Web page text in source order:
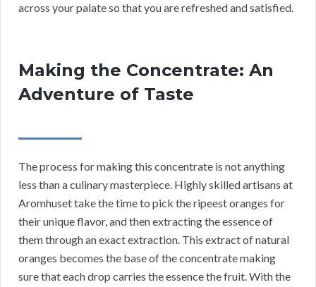
across your palate so that you are refreshed and satisfied.
Making the Concentrate: An
Adventure of Taste
The process for making this concentrate is not anything
less than a culinary masterpiece. Highly skilled artisans at
Aromhuset take the time to pick the ripeest oranges for
their unique flavor, and then extracting the essence of
them through an exact extraction. This extract of natural
oranges becomes the base of the concentrate making
sure that each drop carries the essence the fruit. With the